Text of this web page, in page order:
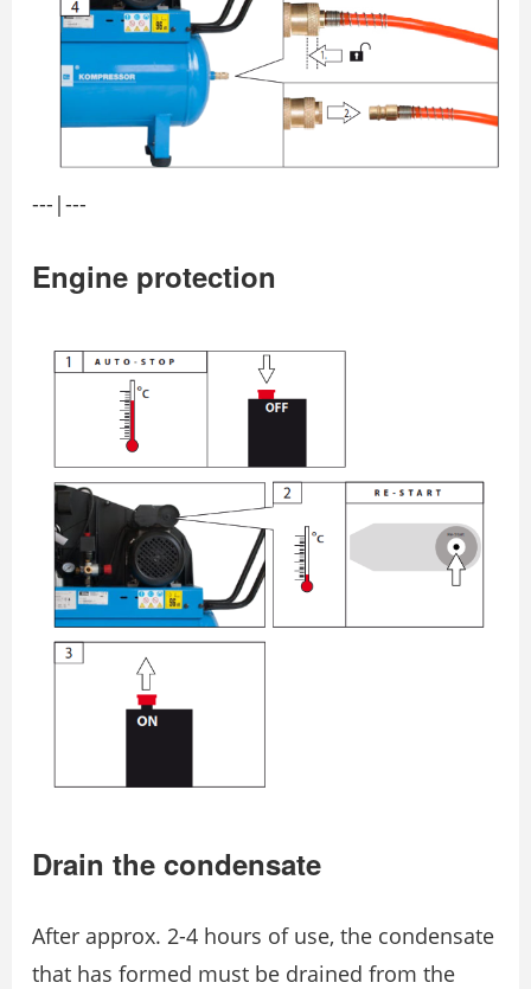
---|---
Engine protection
Drain the condensate
After approx. 2-4 hours of use, the condensate
that has formed must be drained from the